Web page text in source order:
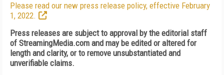
Please read our new press release policy, effective February
1, 2022.
Press releases are subject to approval by the editorial staff
of StreamingMedia.com and may be edited or altered for
length and clarity, or to remove unsubstantiated and
unverifiable claims.